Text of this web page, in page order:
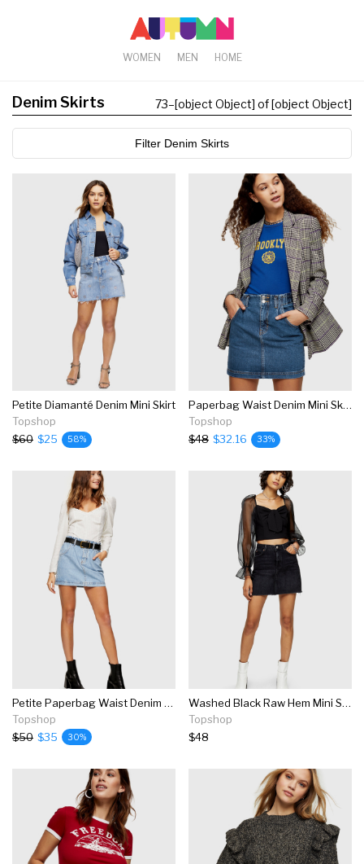
WOMEN MEN HOME
Denim Skirts 73–[object Object] of [object Object]
Filter Denim Skirts
Petite Diamanté Denim Mini Skirt
Topshop
$60 $25 58%
Paperbag Waist Denim Mini Skirt
Topshop
$48 $32.16 33%
Petite Paperbag Waist Denim Mini Skirt
Topshop
$50 $35 30%
Washed Black Raw Hem Mini Skirt
Topshop
$48